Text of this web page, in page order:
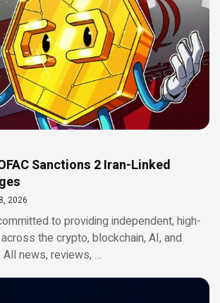
Sanctions 2 Iran-Linked
2026
to providing independent, high-
the crypto, blockchain, AI, and
news, reviews, …